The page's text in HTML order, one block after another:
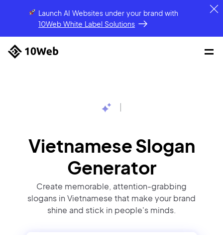
Launch AI Websites under your brandwith
10Web White Label Solutions
Vietnamese Slogan
Generator
Create memorable, attention-grabbing
slogans in Vietnamese that make your brand
shine and stick in people's minds.